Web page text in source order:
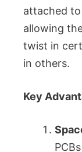
attached
allowing
twist in
in others.
Key